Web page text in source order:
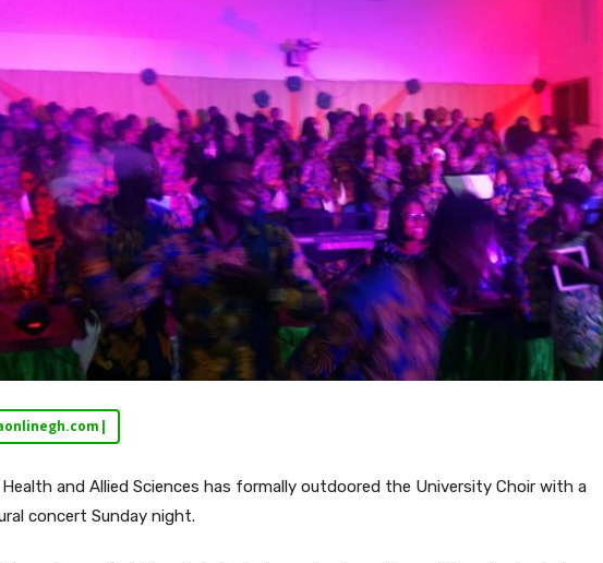
and Allied Sciences has formally outdoored the University Choir with a
concert Sunday night.